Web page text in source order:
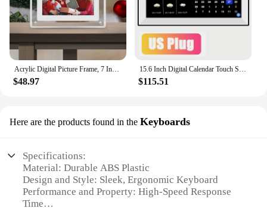
Acrylic Digital Picture Frame, 7 Inch Motion Video Frame with Latest , with Built-in 4GB Memory and 1500 mAh Digital Photo Frame
$48.97
15.6 Inch Digital Calendar Touch Screen Smart Clock WIFI Family Memo Desktop Digital Calendar and Day Planner Medicine Calendar
$115.51
Here are the products found in the Keyboards
Specifications:
Material: Durable ABS Plastic
Design and Style: Sleek, Ergonomic Keyboard
Performance and Property: High-Speed Response
Time